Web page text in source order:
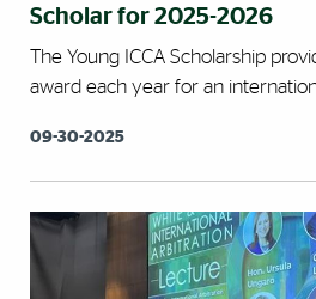
Scholar for 2025-2026
The Young ICCA Scholarship
award each year for an
09-30-2025